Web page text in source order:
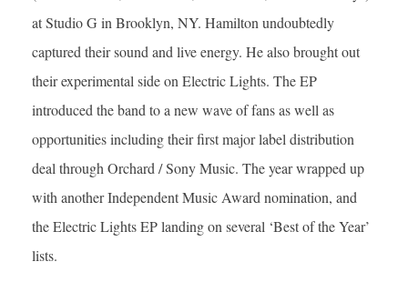
at Studio G in Brooklyn, NY. Hamilton undoubtedly
captured their sound and live energy. He also brought out
their experimental side on Electric Lights. The EP
introduced the band to a new wave of fans as well as
opportunities including their first major label distribution
deal through Orchard / Sony Music. The year wrapped up
with another Independent Music Award nomination, and
the Electric Lights EP landing on several ‘Best of the Year’
lists.